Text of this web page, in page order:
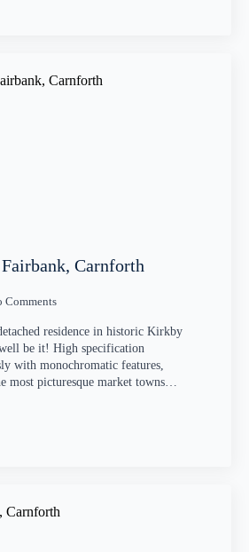
Carnforth
Comments
residence in historic Kirkby
be it! High specification
with monochromatic features,
most picturesque market towns…